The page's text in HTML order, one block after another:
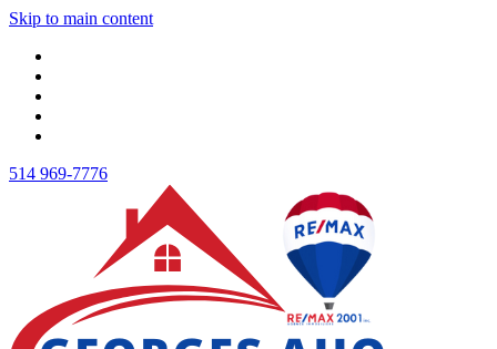
Skip to main content
514 969-7776